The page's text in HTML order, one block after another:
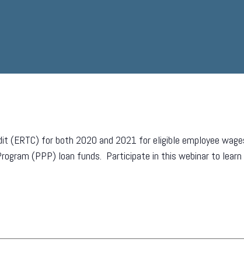
(ERTC) for both 2020 and 2021 for eligible employee
(PPP) loan funds. Participate in this webinar to learn